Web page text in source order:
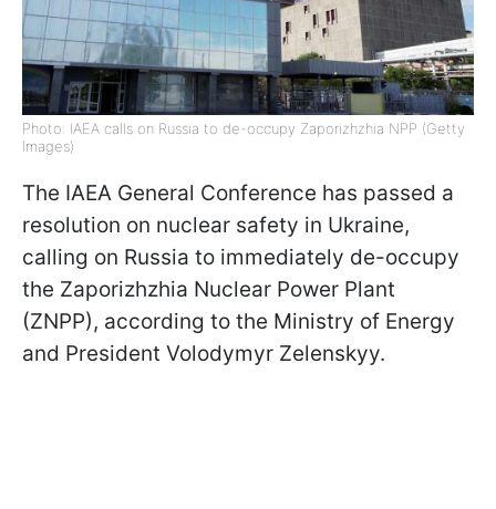
Photo: IAEA calls on Russia to de-occupy Zaporizhzhia NPP (Getty
Images)
The IAEA General Conference has passed a
resolution on nuclear safety in Ukraine,
calling on Russia to immediately de-occupy
the Zaporizhzhia Nuclear Power Plant
(ZNPP), according to the Ministry of Energy
and President Volodymyr Zelenskyy.